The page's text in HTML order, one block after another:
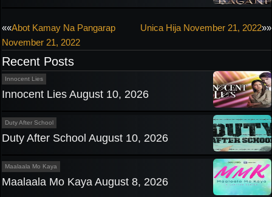
Post
navigation
««Abot Kamay Na Pangarap
November 21, 2022
Unica Hija November 21, 2022»»
Recent Posts
Innocent Lies
Innocent Lies August 10, 2026
Duty After School
Duty After School August 10, 2026
Maalaala Mo Kaya
Maalaala Mo Kaya August 8, 2026